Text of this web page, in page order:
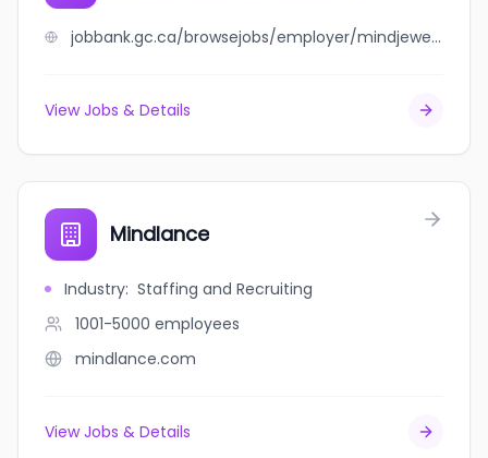
jobbank.gc.ca/browsejobs/employer/mindjeweller+services+inc./ca
View Jobs & Details
Mindlance
Industry: Staffing and Recruiting
1001-5000 employees
mindlance.com
View Jobs & Details